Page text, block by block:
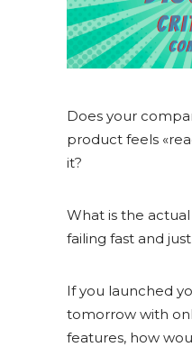
Does your
product feels
it?
What is the
failing fast and
If you launched
tomorrow with
features, how